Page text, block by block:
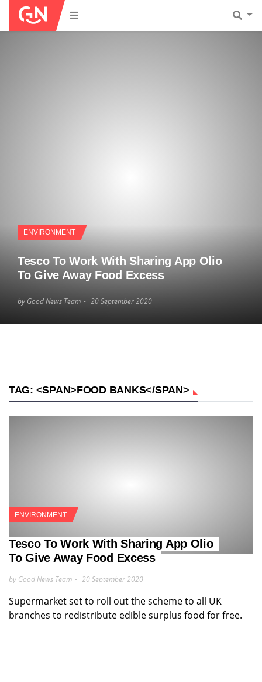
ENVIRONMENT
Tesco To Work With Sharing App Olio
To Give Away Food Excess
by Good News Team 20 September 2020
TAG: <SPAN>FOOD BANKS</SPAN>
ENVIRONMENT
Tesco To Work With Sharing App Olio
To Give Away Food Excess
by Good News Team 20 September 2020
Supermarket set to roll out the scheme to all UK
branches to redistribute edible surplus food for free.